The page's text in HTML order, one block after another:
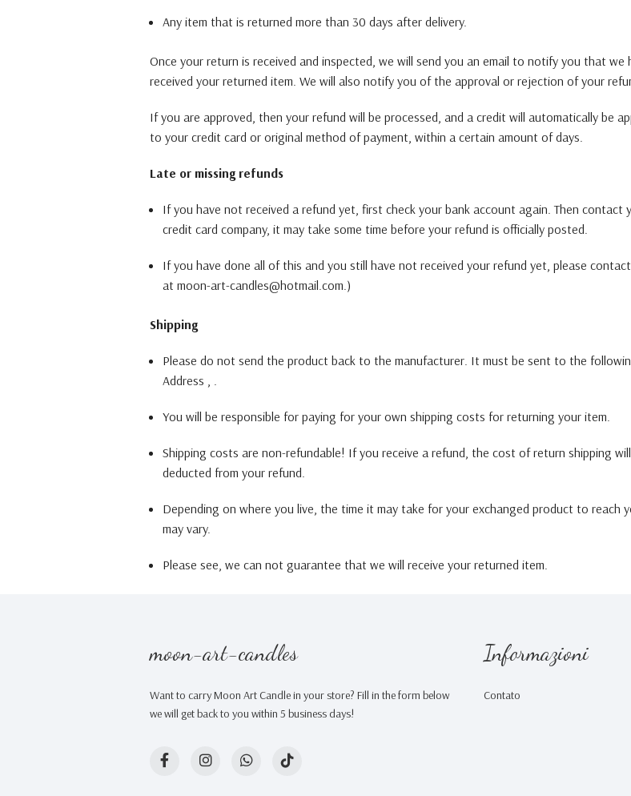
Any item that is returned more than 30 days after delivery.
Once your return is received and inspected, we will send you an email to notify you that we
received your returned item. We will also notify you of the approval or rejection of your
If you are approved, then your refund will be processed, and a credit will automatically be
to your credit card or original method of payment, within a certain amount of days.
Late or missing refunds
If you have not received a refund yet, first check your bank account again. Then contact
credit card company, it may take some time before your refund is officially posted.
If you have done all of this and you still have not received your refund yet, please
at moon-art-candles@hotmail.com.)
Shipping
Please do not send the product back to the manufacturer. It must be sent to the
Address , .
You will be responsible for paying for your own shipping costs for returning your item.
Shipping costs are non-refundable! If you receive a refund, the cost of return shipping
deducted from your refund.
Depending on where you live, the time it may take for your exchanged product to reach
may vary.
Please see, we can not guarantee that we will receive your returned item.
moon-art-candles
Want to carry Moon Art Candle in your store? Fill in the form below
we will get back to you within 5 business days!
Informazioni
Contato